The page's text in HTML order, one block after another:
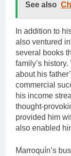
See also
In addition to
also ventured
several books
family’s history.
about his
commercial
his income
thought-
provided him
also enabled
Marroquín’s